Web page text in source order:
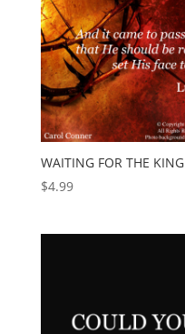
WAITING FOR THE KING
$4.99